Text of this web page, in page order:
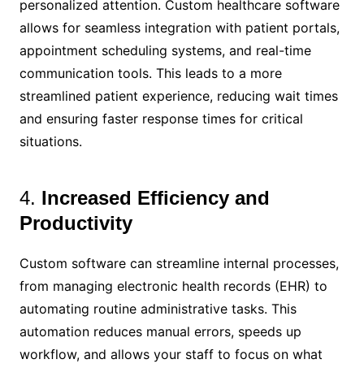
personalized attention. Custom healthcare software
allows for seamless integration with patient portals,
appointment scheduling systems, and real-time
communication tools. This leads to a more
streamlined patient experience, reducing wait times
and ensuring faster response times for critical
situations.
4. Increased Efficiency and
Productivity
Custom software can streamline internal processes,
from managing electronic health records (EHR) to
automating routine administrative tasks. This
automation reduces manual errors, speeds up
workflow, and allows your staff to focus on what